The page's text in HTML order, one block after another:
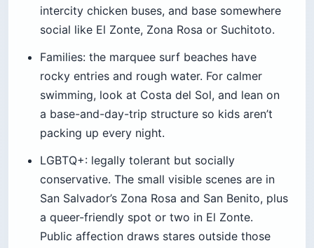
intercity chicken buses, and base somewhere
social like El Zonte, Zona Rosa or Suchitoto.
Families: the marquee surf beaches have
rocky entries and rough water. For calmer
swimming, look at Costa del Sol, and lean on
a base-and-day-trip structure so kids aren’t
packing up every night.
LGBTQ+: legally tolerant but socially
conservative. The small visible scenes are in
San Salvador’s Zona Rosa and San Benito, plus
a queer-friendly spot or two in El Zonte.
Public affection draws stares outside those